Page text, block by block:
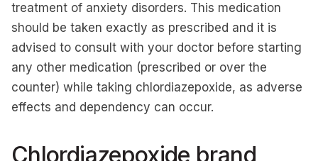
treatment of anxiety disorders. This medication
should be taken exactly as prescribed and it is
advised to consult with your doctor before starting
any other medication (prescribed or over the
counter) while taking chlordiazepoxide, as adverse
effects and dependency can occur.
Chlordiazepoxide brand